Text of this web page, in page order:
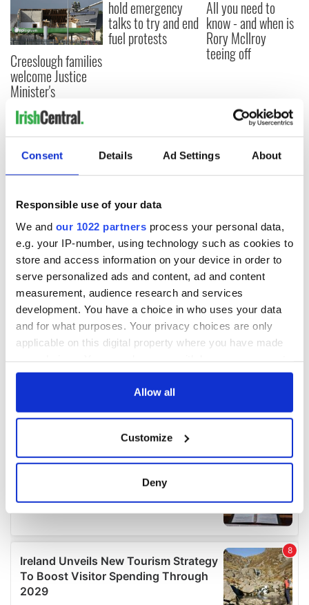
Consent Details Ad Settings About
Responsible use of your data
We and our 1022 partners process your personal data,
e.g. your IP-number, using technology such as cookies to
store and access information on your device in order to
serve personalized ads and content, ad and content
measurement, audience research and services
development. You have a choice in who uses your data
and for what purposes. Your privacy choices are only
applicable on this digital property where you have made
any time from the Cookie Declaration or by clicking on
Collect information about your geographical
location which can be accurate to within several
Find out more about how your personal data is processed
and set your preferences in thedetails section.
We use cookies to personalise content and ads, to
provide social media features and to analyse our traffic.
Allow all
Customize
Deny
Creeslough families
welcome Justice
Minister's
consideration of
inquiry
hold emergency
talks to try and end
fuel protests
All you need to
know - and when is
Rory McIlroy
teeing off
COMMENTS